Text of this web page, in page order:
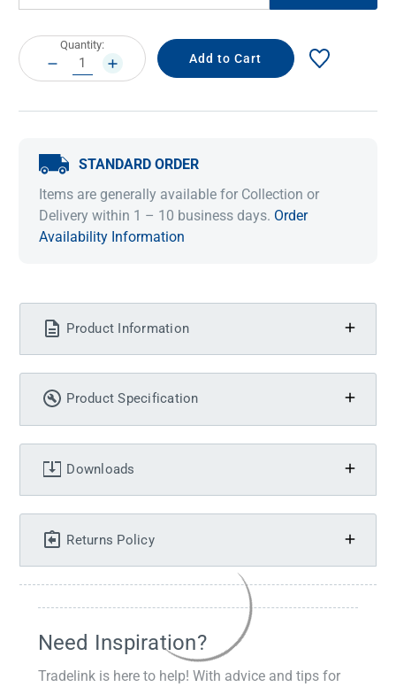
Current
Stock:
Quantity:
DECREASE
QUANTITY:
INCREASE
QUANTITY:
STANDARD ORDER
Items are generally available for Collection or
Delivery within 1 – 10 business days. Order
Availability Information
Product Information
Product Specification
Downloads
Returns Policy
Need Inspiration?
Tradelink is here to help! With advice and tips for